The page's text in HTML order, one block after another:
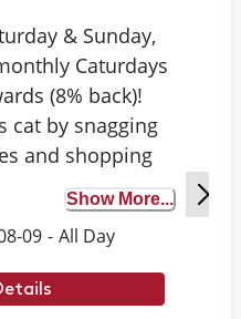
& Sunday,
Caturdays
(8% back)!
cat by snagging
and shopping
approved picks.
knowledge by
trivia. Answer
rewards on
earn meowing
Show More...
09 - All Day